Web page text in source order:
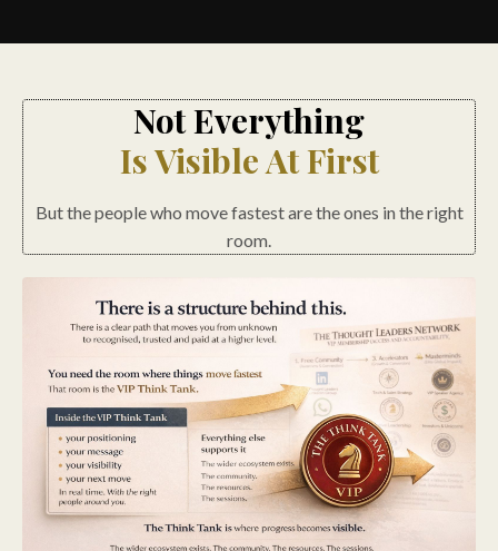
Not Everything
Is Visible At First
But the people who move fastest are the ones in the right
room.